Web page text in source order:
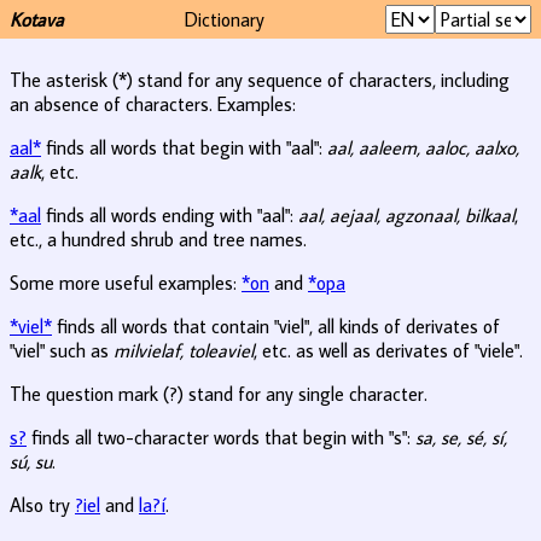
Kotava Dictionary
The asterisk (*) stand for any sequence of characters, including
an absence of characters. Examples:
aal* finds all words that begin with "aal": aal, aaleem, aaloc, aalxo,
aalk, etc.
*aal finds all words ending with "aal": aal, aejaal, agzonaal, bilkaal,
etc., a hundred shrub and tree names.
Some more useful examples: *on and *opa
*viel* finds all words that contain "viel", all kinds of derivates of
"viel" such as milvielaf, toleaviel, etc. as well as derivates of "viele".
The question mark (?) stand for any single character.
s? finds all two-character words that begin with "s": sa, se, sé, sí,
sú, su.
Also try ?iel and la?í.